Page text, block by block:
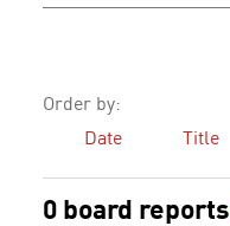
Order by:
Date
Title
0 board reports